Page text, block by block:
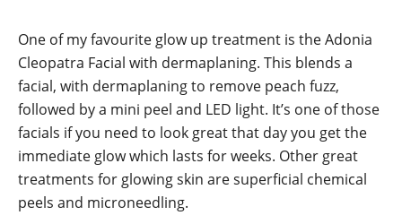
One of my favourite glow up treatment is the Adonia
Cleopatra Facial with dermaplaning. This blends a
facial, with dermaplaning to remove peach fuzz,
followed by a mini peel and LED light. It’s one of those
facials if you need to look great that day you get the
immediate glow which lasts for weeks. Other great
treatments for glowing skin are superficial chemical
peels and microneedling.